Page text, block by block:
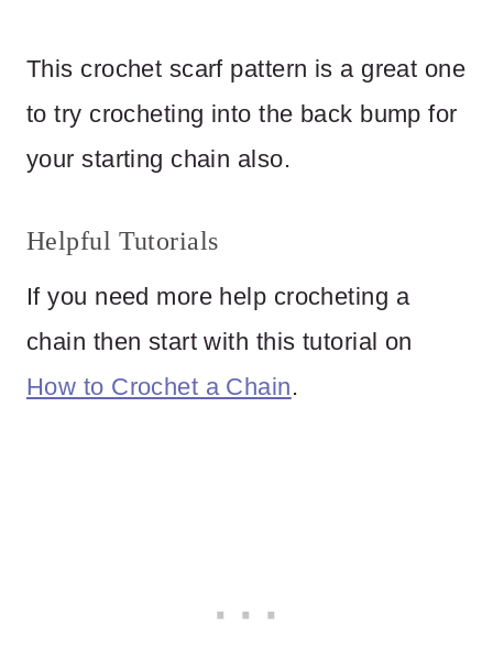
This crochet scarf pattern is a great one
to try crocheting into the back bump for
your starting chain also.
Helpful Tutorials
If you need more help crocheting a
chain then start with this tutorial on
How to Crochet a Chain.